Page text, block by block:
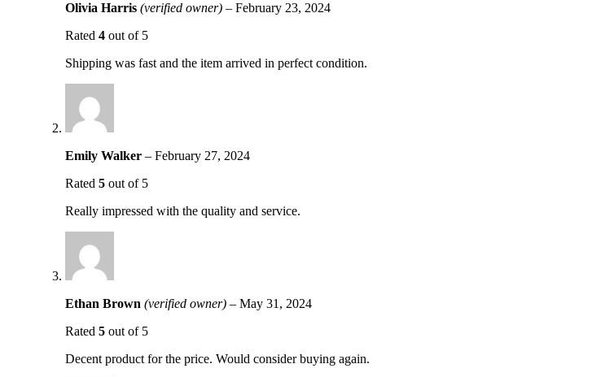
Olivia Harris (verified owner) – February 23, 2024
Rated 4 out of 5
Shipping was fast and the item arrived in perfect condition.
Emily Walker – February 27, 2024
Rated 5 out of 5
Really impressed with the quality and service.
Ethan Brown (verified owner) – May 31, 2024
Rated 5 out of 5
Decent product for the price. Would consider buying again.